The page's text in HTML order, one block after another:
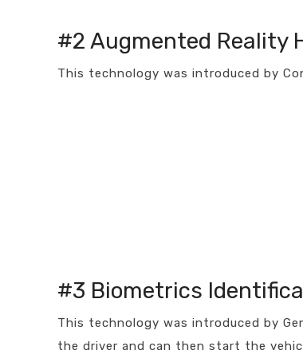
#2 Augmented Reality
This technology was introduced by
#3 Biometrics
This technology was introduced by
the driver and can then start the